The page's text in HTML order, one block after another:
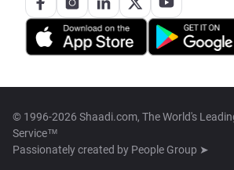
© 1996-2026 Shaadi.com, The World's
Service™
Passionately created by People Group ➤